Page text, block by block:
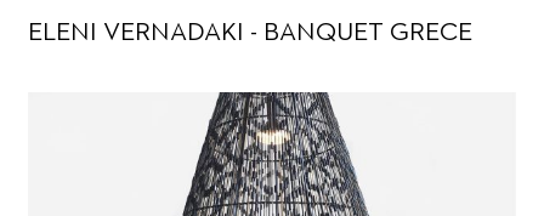
ELENI VERNADAKI - BANQUET GRECE